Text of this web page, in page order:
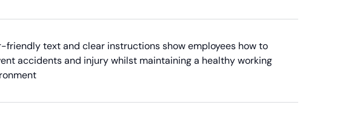
friendly text and clear instructions show employees how to
accidents and injury whilst maintaining a healthy working